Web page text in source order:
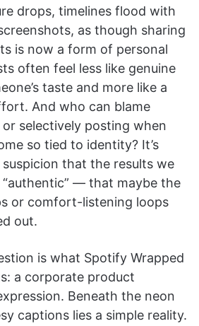
drops, timelines flood with
as though sharing
is now a form of personal
often feel less like genuine
taste and more like a
And who can blame
selectively posting when
so tied to identity? It’s
that the results we
“authentic” — that maybe the
or comfort-listening loops
out.
is what Spotify Wrapped
a corporate product
Beneath the neon
captions lies a simple reality.